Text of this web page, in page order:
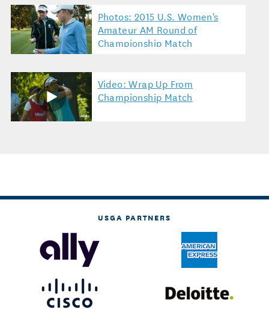
Photos: 2015 U.S. Women's
Amateur AM Round of
Championship Match
Video: Wrap Up From
Championship Match
USGA PARTNERS